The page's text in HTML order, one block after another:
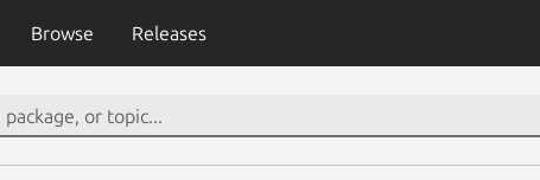
Browse Releases